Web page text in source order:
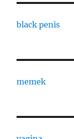
black penis
memek